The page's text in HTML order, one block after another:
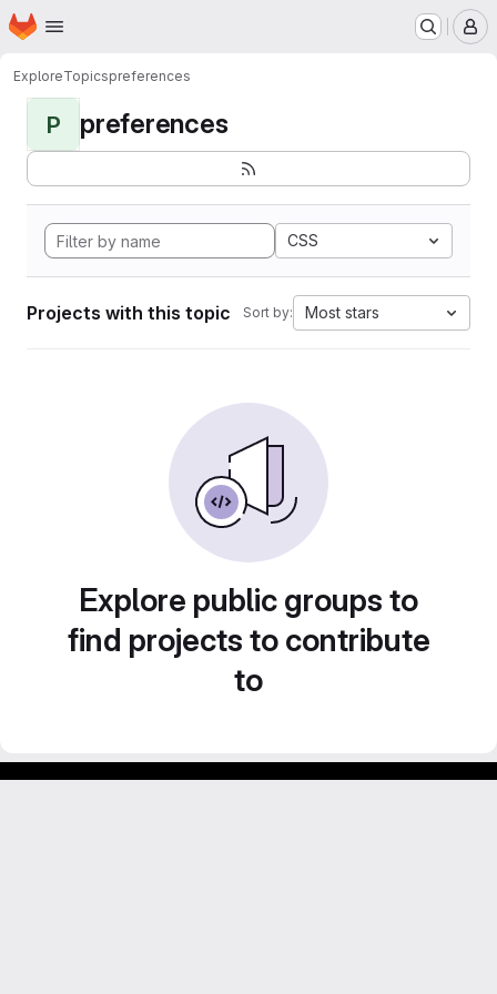
Skip to main content
Homepage
ExploreTopicspreferences
P preferences
CSS
Projects with this topic Sort by: Most stars
Explore public groups to
find projects to contribute
to